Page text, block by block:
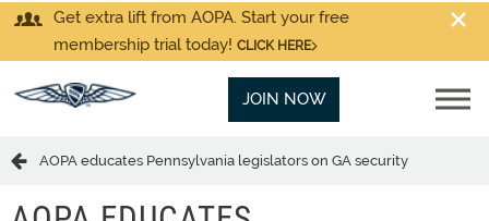
Get extra lift from AOPA. Start your free
membership trial today! CLICK HERE
JOIN NOW
AOPA educates Pennsylvania legislators on GA security